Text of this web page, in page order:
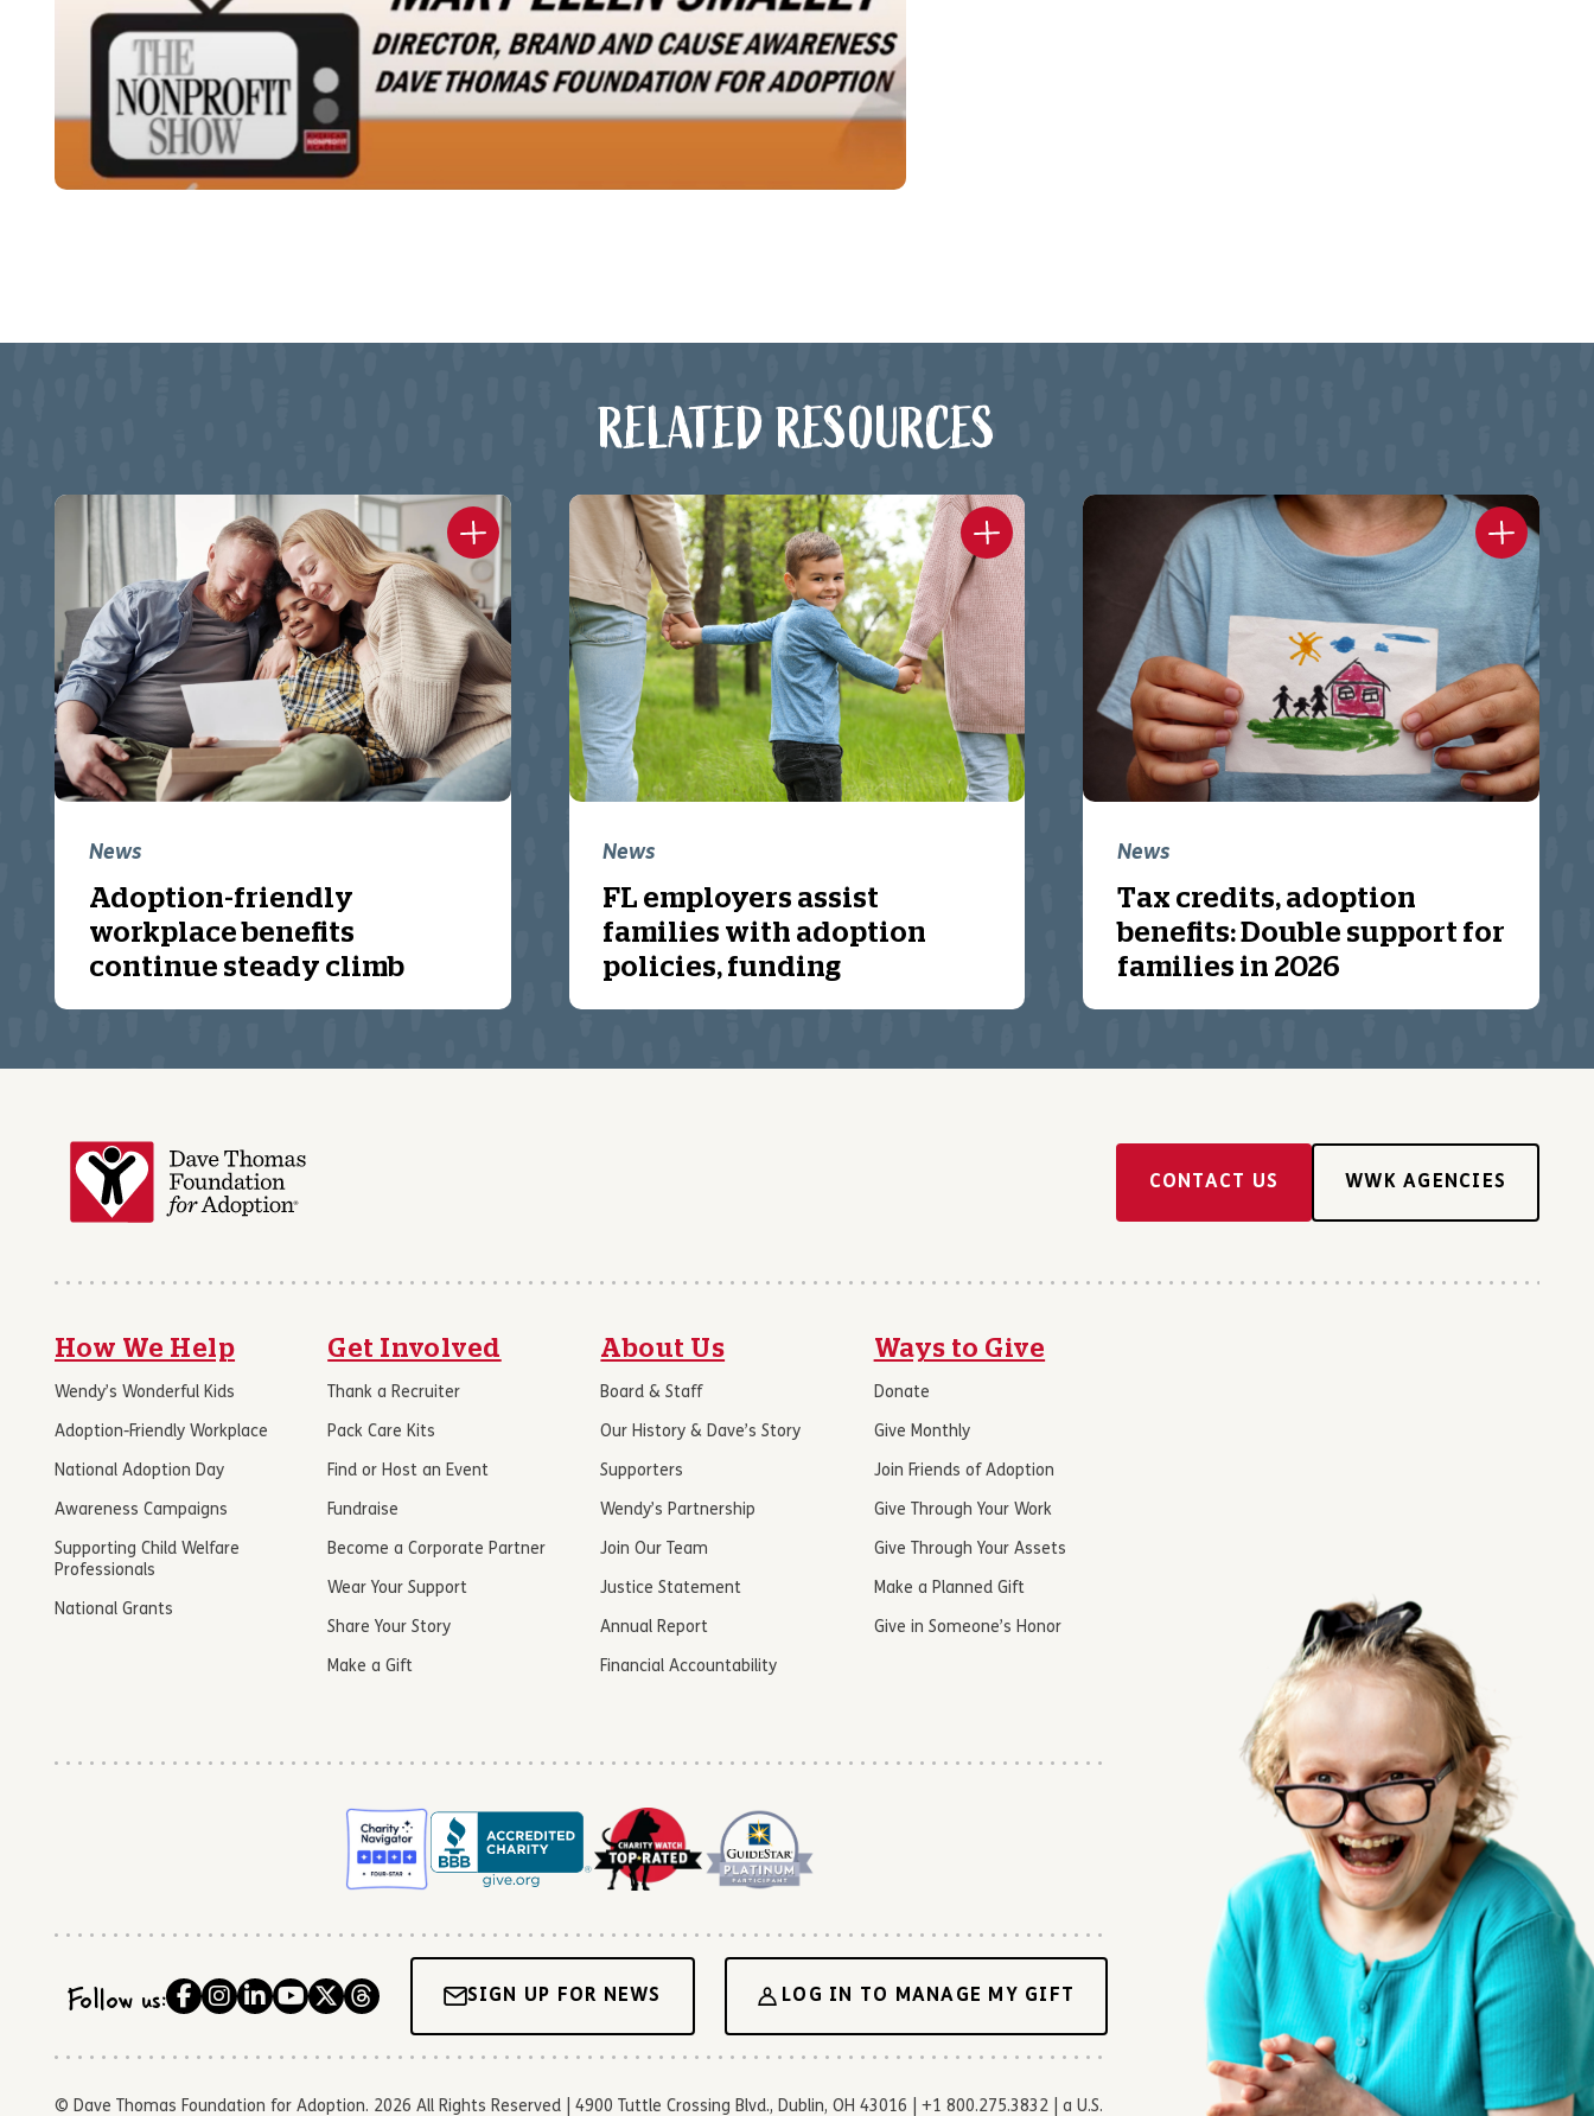
RELATED RESOURCES
News
Adoption-friendly
workplace benefits
continue steady climb
News
FL employers assist
families with adoption
policies, funding
News
Tax credits, adoption
benefits: Double support for
families in 2026
CONTACT US WWK AGENCIES
How We Help
Wendy’s Wonderful Kids
Adoption-Friendly Workplace
National Adoption Day
Awareness Campaigns
Supporting Child Welfare
Professionals
National Grants
Get Involved
Thank a Recruiter
Pack Care Kits
Find or Host an Event
Fundraise
Become a Corporate Partner
Wear Your Support
Share Your Story
Make a Gift
About Us
Board & Staff
Our History & Dave’s Story
Supporters
Wendy’s Partnership
Join Our Team
Justice Statement
Annual Report
Financial Accountability
Ways to Give
Donate
Give Monthly
Join Friends of Adoption
Give Through Your Work
Give Through Your Assets
Make a Planned Gift
Give in Someone’s Honor
Follow us: SIGN UP FOR NEWS LOG IN TO MANAGE MY GIFT
© Dave Thomas Foundation for Adoption. 2026 All Rights Reserved | 4900 Tuttle Crossing Blvd., Dublin, OH 43016 | +1 800.275.3832 | a U.S.